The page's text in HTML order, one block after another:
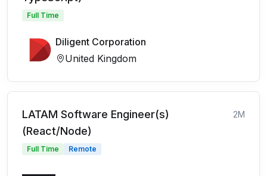
Full Time
Diligent Corporation
United Kingdom
LATAM Software Engineer(s)
(React/Node)
2M
Full Time Remote